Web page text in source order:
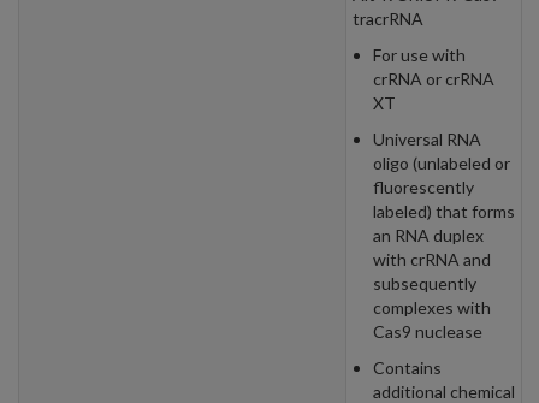
tracrRNA
For use with
crRNA or crRNA
XT
Universal RNA
oligo (unlabeled or
fluorescently
labeled) that forms
an RNA duplex
with crRNA and
subsequently
complexes with
Cas9 nuclease
Contains
additional chemical